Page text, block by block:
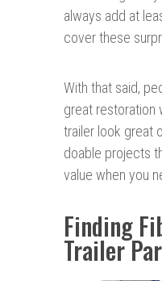
always add at
cover these
With that said,
great restoration
trailer look great
doable projects
value when you
Finding
Trailer